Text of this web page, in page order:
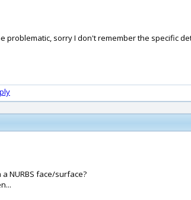
sorry I don't remember the specific
NURBS face/surface?